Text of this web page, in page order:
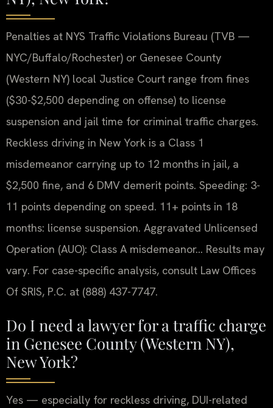
Penalties at NYS Traffic Violations Bureau (TVB —
NYC/Buffalo/Rochester) or Genesee County
(Western NY) local Justice Court range from fines
($30-$2,500 depending on offense) to license
suspension and jail time for criminal traffic charges.
Reckless driving in New York is a Class 1
misdemeanor carrying up to 12 months in jail, a
$2,500 fine, and 6 DMV demerit points. Speeding: 3-
11 points depending on speed. 11+ points in 18
months: license suspension. Aggravated Unlicensed
Operation (AUO): Class A misdemeanor… Results may
vary. For case-specific analysis, consult Law Offices
Of SRIS, P.C. at (888) 437-7747.
Do I need a lawyer for a traffic charge
in Genesee County (Western NY),
New York?
Yes — especially for reckless driving, DUI-related